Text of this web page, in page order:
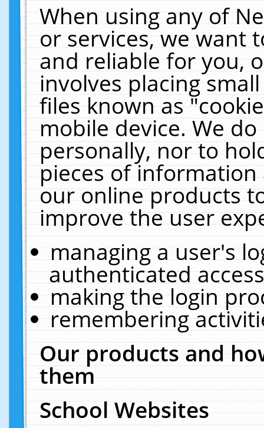
When using any of
or services, we want
and reliable for you,
involves placing
files known as
mobile device. We
personally, nor to
pieces of
our online products
improve the user
managing a user's
authenticated
making the login
remembering
Our products and
them
School Websites